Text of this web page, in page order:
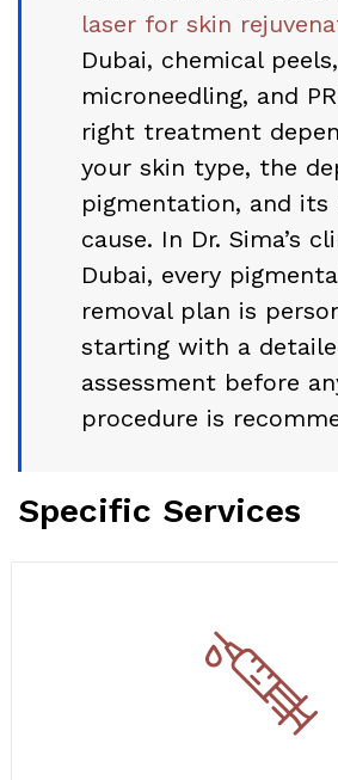
laser for skin
Dubai, chemical peels,
microneedling, and
right treatment
your skin type, the
pigmentation, and its
cause. In Dr. Sima’s
Dubai, every
removal plan is
starting with a
assessment before
procedure is
Specific Services